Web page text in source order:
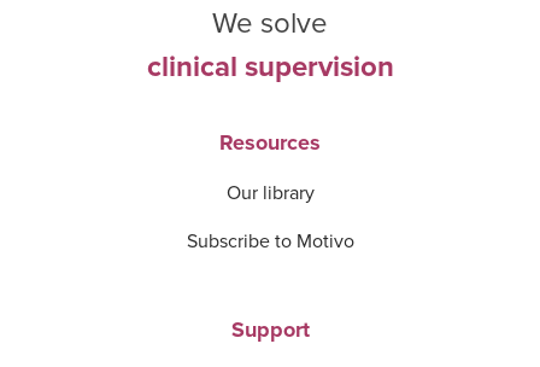
We solve
clinical supervision
Resources
Our library
Subscribe to Motivo
Support